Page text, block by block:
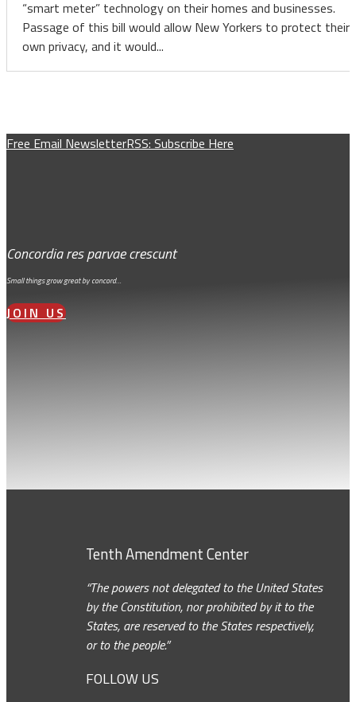
“smart meter” technology on their homes and businesses.
Passage of this bill would allow New Yorkers to protect their
own privacy, and it would...
Free Email NewsletterRSS: Subscribe Here
Concordia res parvae crescunt
Small things grow great by concord…
JOIN US
Tenth Amendment Center
“The powers not delegated to the United States
by the Constitution, nor prohibited by it to the
States, are reserved to the States respectively,
or to the people.”
FOLLOW US